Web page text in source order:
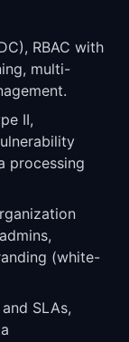
RBAC with
multi-
II,
processing
(white-
SLAs,